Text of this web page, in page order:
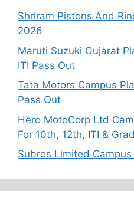
Shriram Pistons And
2026
Maruti Suzuki Gujarat
ITI Pass Out
Tata Motors Campus
Pass Out
Hero MotoCorp Ltd
For 10th, 12th, ITI &
Subros Limited